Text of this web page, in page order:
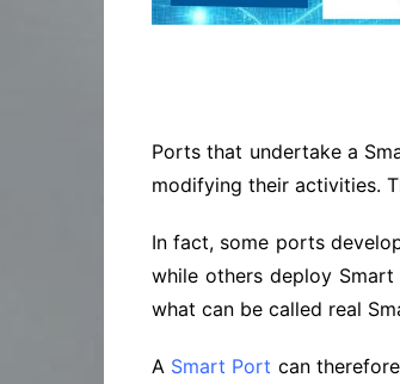
Ports that undertake a
modifying their activities.
In fact, some ports
while others deploy
what can be called real
A Smart Port can